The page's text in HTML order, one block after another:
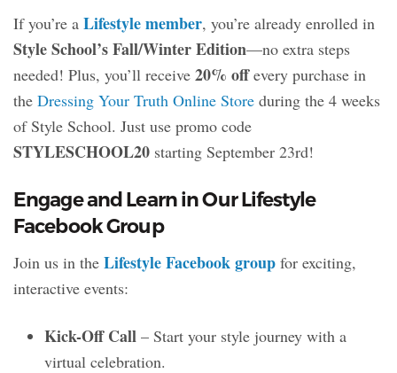
If you’re a Lifestyle member, you’re already enrolled in
Style School’s Fall/Winter Edition—no extra steps
needed! Plus, you’ll receive 20% offevery purchase in
the Dressing Your Truth Online Store during the 4 weeks
of Style School. Just use promo code
STYLESCHOOL20 starting September 23rd!
Engage and Learn in Our Lifestyle
Facebook Group
Join us in the Lifestyle Facebook group for exciting,
interactive events:
Kick-Off Call – Start your style journey with a
virtual celebration.